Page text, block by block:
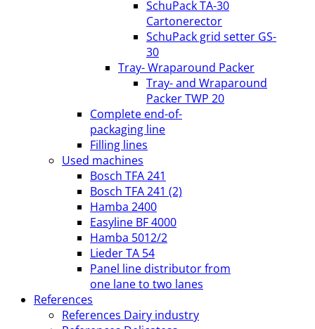
SchuPack TA-30
Cartonerector
SchuPack grid setter GS-
30
Tray- Wraparound Packer
Tray- and Wraparound
Packer TWP 20
Complete end-of-
packaging line
Filling lines
Used machines
Bosch TFA 241
Bosch TFA 241 (2)
Hamba 2400
Easyline BF 4000
Hamba 5012/2
Lieder TA 54
Panel line distributor from
one lane to two lanes
References
References Dairy industry